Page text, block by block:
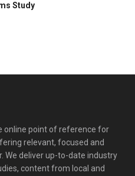
Study
online point of reference for
relevant, focused and
We deliver up-to-date industry
content from local and